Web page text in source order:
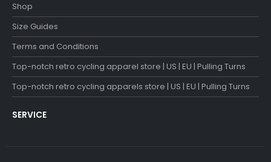
Shop
Size Guides
Terms and Conditions
Top-notch retro cycling apparel store | US | EU | Pulling Turns
Top-notch retro cycling apparels store | US | EU | Pulling Turns
SERVICE